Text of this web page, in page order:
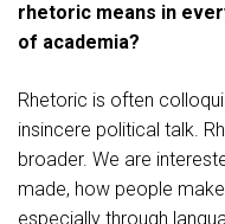
rhetoric means in
of academia?
Rhetoric is often
insincere political talk.
broader. We are
made, how people
especially through